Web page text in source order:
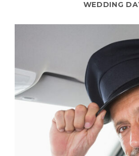
WEDDING